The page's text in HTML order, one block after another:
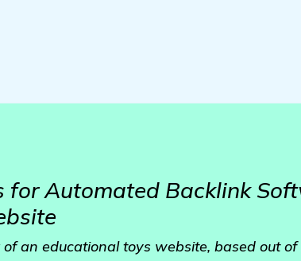
for Automated Backlink
an educational toys website, based out